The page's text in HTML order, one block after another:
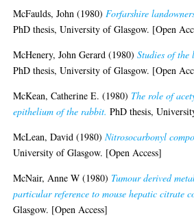
McFaulds, John (1980) Forfarshire
PhD thesis, University of Glasgow. [Open
McHenery, John Gerard (1980)Studies of the
PhD thesis, University of Glasgow. [Open
McKean, Catherine E. (1980) The role of
epithelium of the rabbit. PhD thesis,
McLean, David (1980)Nitrosocarbonyl
University of Glasgow. [Open Access]
McNair, Anne W (1980) Tumour derived
particular reference to mouse hepatic citrate
Glasgow. [Open Access]